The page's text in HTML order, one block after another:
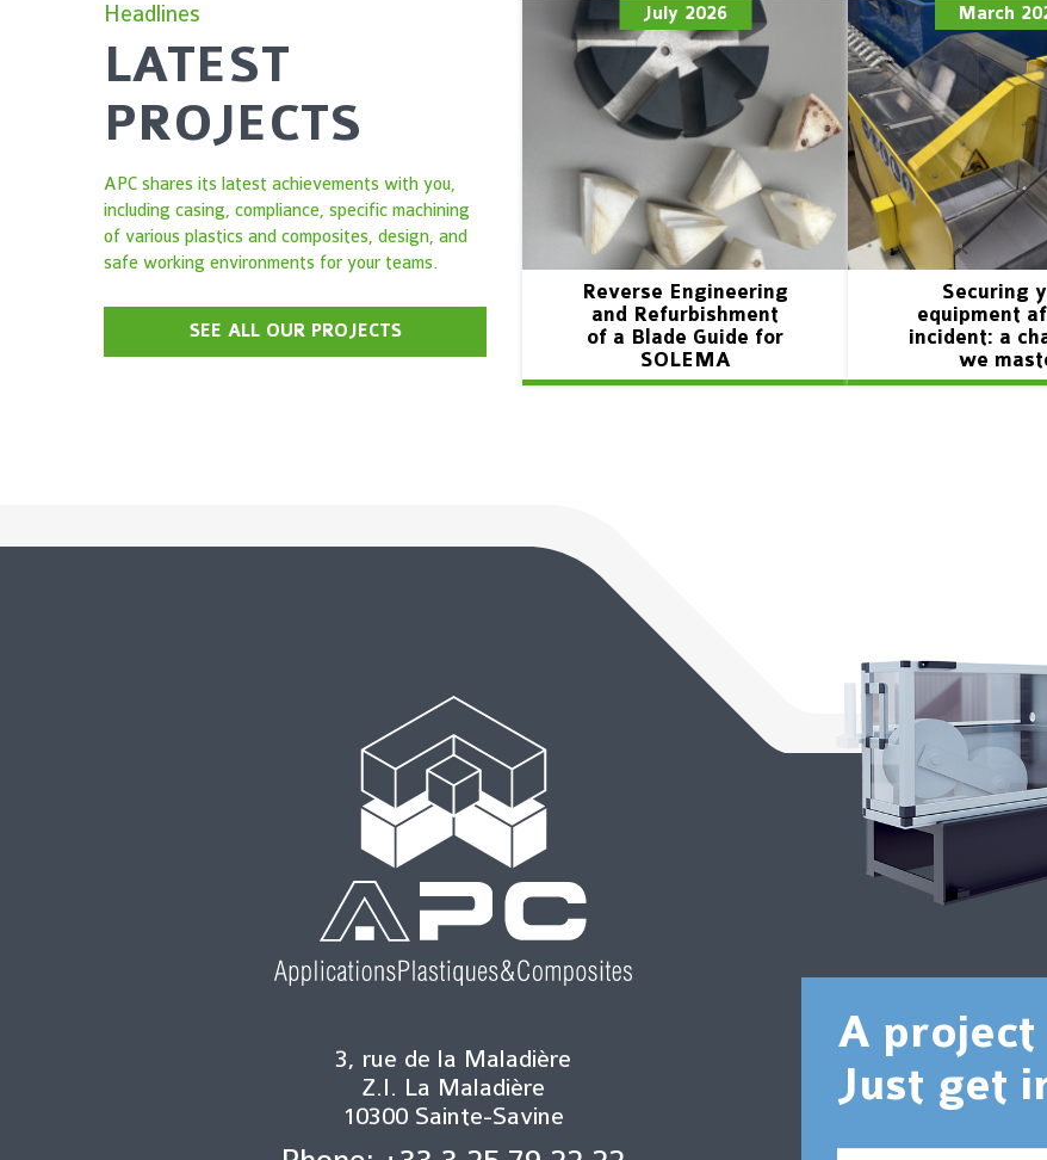
Headlines
LATEST
PROJECTS
APC shares its latest achievements with you,
including casing, compliance, specific machining
of various plastics and composites, design, and
safe working environments for your teams.
SEE ALL OUR PROJECTS
July 2026
Reverse Engineering
and Refurbishment
of a Blade Guide for
SOLEMA
March
Securing
equipment
incident: a
we
3, rue de la Maladière
Z.I. La Maladière
10300 Sainte-Savine
A project
Just get